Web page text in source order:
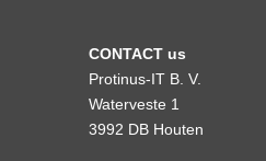
CONTACT us
Protinus-IT B. V.
Waterveste 1
3992 DB Houten